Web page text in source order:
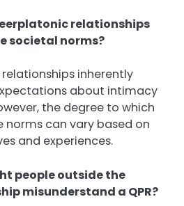
relationships
societal norms?
inherently
about intimacy
the degree to which
norms can vary based on
and experiences.
people outside the
misunderstand a QPR?